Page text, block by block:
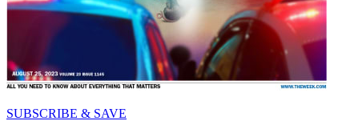
SUBSCRIBE & SAVE